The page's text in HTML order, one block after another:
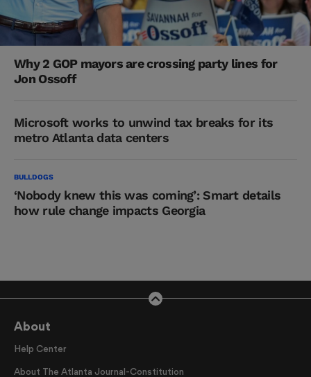
Why 2 GOP mayors are crossing party lines for
Jon Ossoff
Microsoft works to unwind tax breaks for its
metro Atlanta data centers
BULLDOGS
‘Nobody knew this was coming’: Smart details
how rule change impacts Georgia
About
Help Center
About The Atlanta Journal-Constitution